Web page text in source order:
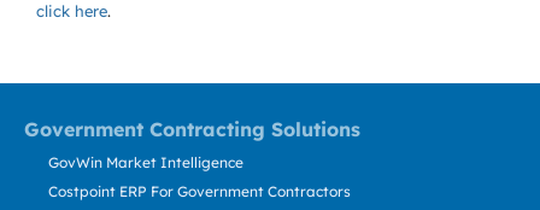
click here.
Government Contracting Solutions
GovWin Market Intelligence
Costpoint ERP For Government Contractors